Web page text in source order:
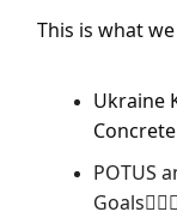
This is what
Ukraine
POTUS
Goals👨‍❤️‍👨